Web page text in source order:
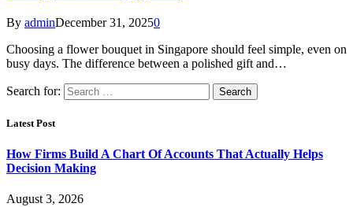
By adminDecember 31, 20250
Choosing a flower bouquet in Singapore should feel simple, even on
busy days. The difference between a polished gift and…
Search for:
Latest Post
How Firms Build A Chart Of Accounts That Actually Helps
Decision Making
August 3, 2026